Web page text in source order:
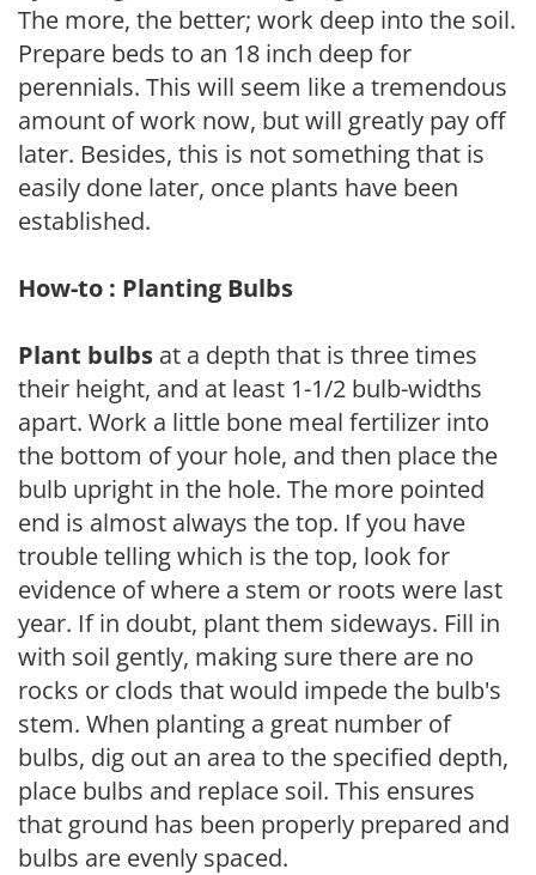
The more, the better; work deep into the soil.
Prepare beds to an 18 inch deep for
perennials. This will seem like a tremendous
amount of work now, but will greatly pay off
later. Besides, this is not something that is
easily done later, once plants have been
established.
How-to : Planting Bulbs
Plant bulbs at a depth that is three times
their height, and at least 1-1/2 bulb-widths
apart. Work a little bone meal fertilizer into
the bottom of your hole, and then place the
bulb upright in the hole. The more pointed
end is almost always the top. If you have
trouble telling which is the top, look for
evidence of where a stem or roots were last
year. If in doubt, plant them sideways. Fill in
with soil gently, making sure there are no
rocks or clods that would impede the bulb's
stem. When planting a great number of
bulbs, dig out an area to the specified depth,
place bulbs and replace soil. This ensures
that ground has been properly prepared and
bulbs are evenly spaced.